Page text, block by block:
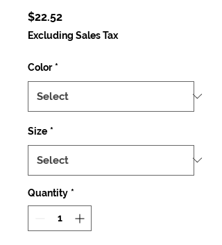
$22.52
Excluding Sales Tax
Color *
Size *
Quantity *